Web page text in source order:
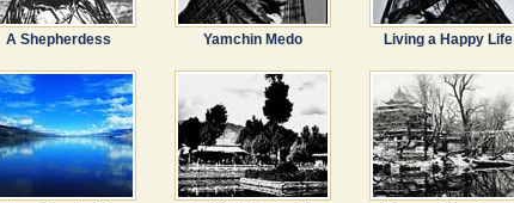
A Shepherdess Yamchin Medo Living a Happy Life